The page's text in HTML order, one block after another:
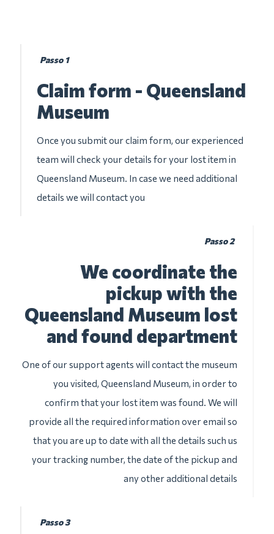
Passo 1
Claim form - Queensland
Museum
Once you submit our claim form, our experienced
team will check your details for your lost item in
Queensland Museum. In case we need additional
details we will contact you
Passo 2
We coordinate the
pickup with the
Queensland Museum lost
and found department
One of our support agents will contact the museum
you visited, Queensland Museum, in order to
confirm that your lost item was found. We will
provide all the required information over email so
that you are up to date with all the details such us
your tracking number, the date of the pickup and
any other additional details
Passo 3